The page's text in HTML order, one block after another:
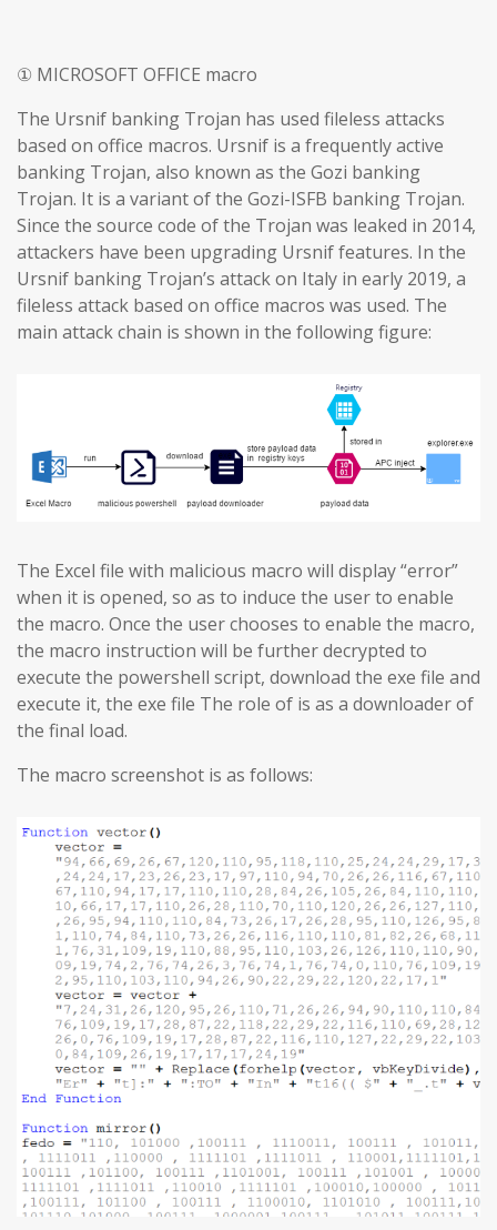
① MICROSOFT OFFICE macro
The Ursnif banking Trojan has used fileless attacks
based on office macros. Ursnif is a frequently active
banking Trojan, also known as the Gozi banking
Trojan. It is a variant of the Gozi-ISFB banking Trojan.
Since the source code of the Trojan was leaked in 2014,
attackers have been upgrading Ursnif features. In the
Ursnif banking Trojan’s attack on Italy in early 2019, a
fileless attack based on office macros was used. The
main attack chain is shown in the following figure:
The Excel file with malicious macro will display “error”
when it is opened, so as to induce the user to enable
the macro. Once the user chooses to enable the macro,
the macro instruction will be further decrypted to
execute the powershell script, download the exe file and
execute it, the exe file The role of is as a downloader of
the final load.
The macro screenshot is as follows: